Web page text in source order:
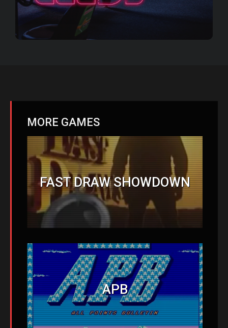
MORE GAMES
FAST DRAW SHOWDOWN
APB